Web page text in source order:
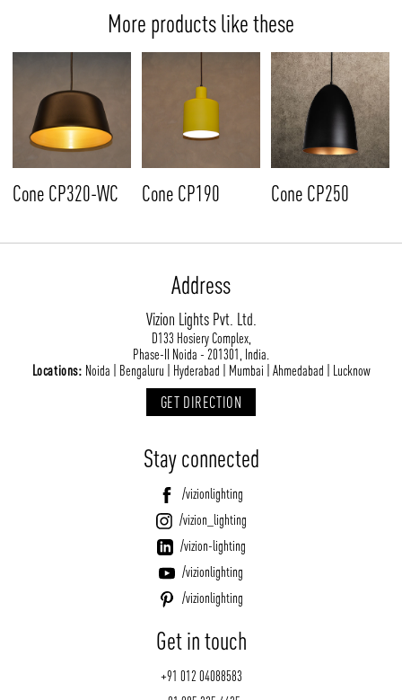
More products like these
Cone CP320-WC Cone CP190 Cone CP250
Address
Vizion Lights Pvt. Ltd.
D133 Hosiery Complex,
Phase-II Noida - 201301, India.
Locations: Noida | Bengaluru | Hyderabad | Mumbai | Ahmedabad | Lucknow
GET DIRECTION
Stay connected
/vizionlighting
/vizion_lighting
/vizion-lighting
/vizionlighting
/vizionlighting
Get in touch
+91 012 04088583